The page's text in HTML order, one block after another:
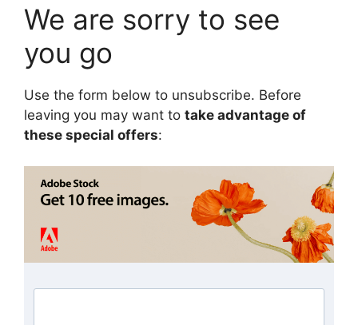
We are sorry to see
you go
Use the form below to unsubscribe. Before
leaving you may want to take advantage of
these special offers: